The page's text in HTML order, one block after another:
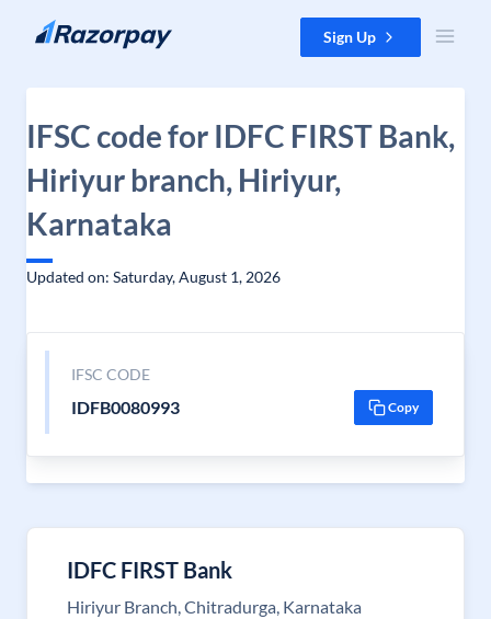
Skip to content Sign Up
IFSC code for IDFC FIRST Bank,
Hiriyur branch, Hiriyur,
Karnataka
Updated on: Saturday, August 1, 2026
IFSC CODE
IDFB0080993 Copy
IDFC FIRST Bank
Hiriyur Branch, Chitradurga, Karnataka